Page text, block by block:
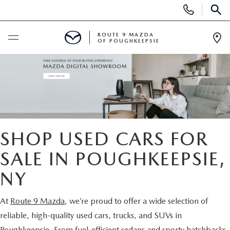
Phone
Numbers
BUY ONLINE
SEARCH NEW INVENTORY
EXPLORE MAZDA MODELS
2026 MAZDA CX-5
USED
USED
ARE PRE-OWNED MAZDA CARS WORTH IT?
NEW SPECIALS
FINANCE
ROUTE 9 MAZDA
OF POUGHKEEPSIE
SHOP USED CARS FOR
SALE IN POUGHKEEPSIE,
NY
At Route 9 Mazda, we’re proud to offer a wide selection of
reliable, high-quality used cars, trucks, and SUVs in